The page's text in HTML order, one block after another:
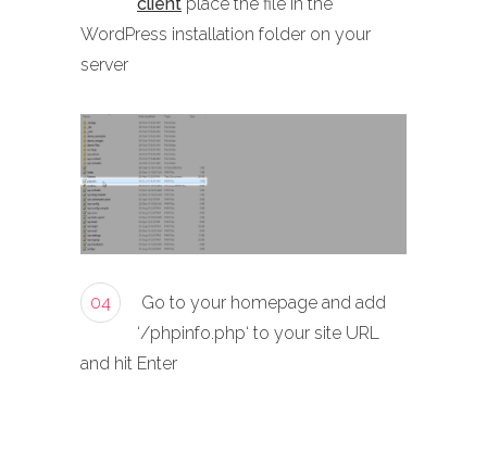
WordPress installation folder on your
server
04
Go to your homepage and add
‘/phpinfo.php‘ to your site URL
and hit Enter